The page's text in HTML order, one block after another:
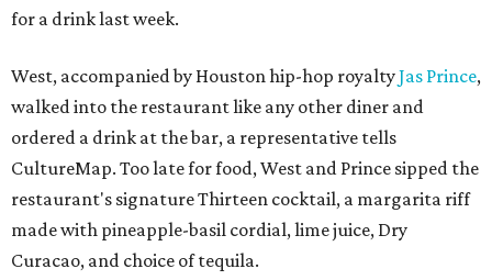
for a drink last week.
West, accompanied by Houston hip-hop royaltyJas Prince,
walked into the restaurant like any other diner and
ordered a drink at the bar, a representative tells
CultureMap. Too late for food, West and Prince sipped the
restaurant's signature Thirteen cocktail, a margarita riff
made with pineapple-basil cordial, lime juice, Dry
Curacao, and choice of tequila.